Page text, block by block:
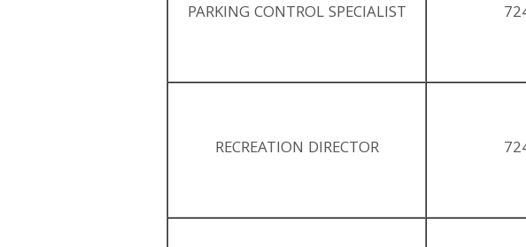
PARKING CONTROL SPECIALIST
RECREATION DIRECTOR